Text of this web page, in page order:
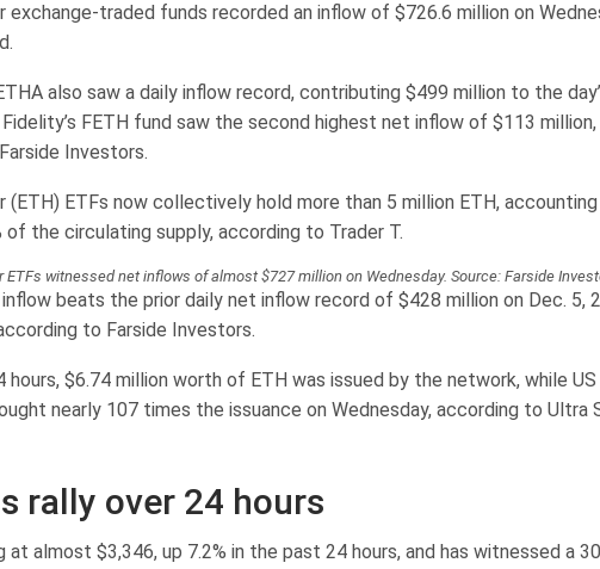
exchange-traded funds recorded an inflow of $726.6 million on
also saw a daily inflow record, contributing $499 million to the
FETH fund saw the second highest net inflow of $113 million,
Investors.
(ETH) ETFs now collectively hold more than 5 million ETH,
of the circulating supply, according to Trader T.
ETFs witnessed net inflows of almost $727 million on Wednesday. Source: Farside
inflow beats the prior daily net inflow record of $428 million on Dec. 5,
to Farside Investors.
hours, $6.74 million worth of ETH was issued by the network, while
nearly 107 times the issuance on Wednesday, according to Ultra
rally over 24 hours
at almost $3,346, up 7.2% in the past 24 hours, and has witnessed a